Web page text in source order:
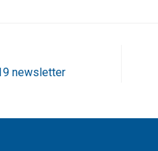
newsletter